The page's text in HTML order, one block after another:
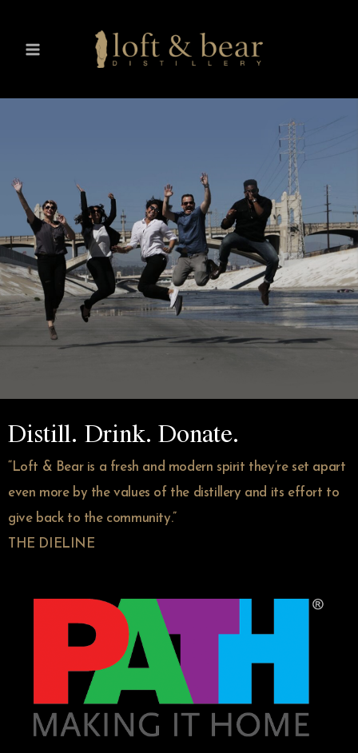
Distill. Drink. Donate.
“Loft & Bear is a fresh and modern spirit they’re set apart
even more by the values of the distillery and its effort to
give back to the community.”
THE DIELINE